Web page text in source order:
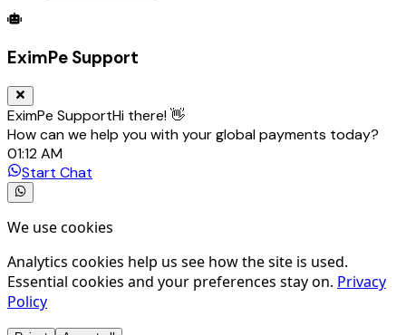
Global Trade Account
EximPe Support
EximPe SupportHi there! 👋
How can we help you with your global payments today?
01:12 AM
Start Chat
We use cookies
Analytics cookies help us see how the site is used.
Essential cookies and your preferences stay on. Privacy
Policy